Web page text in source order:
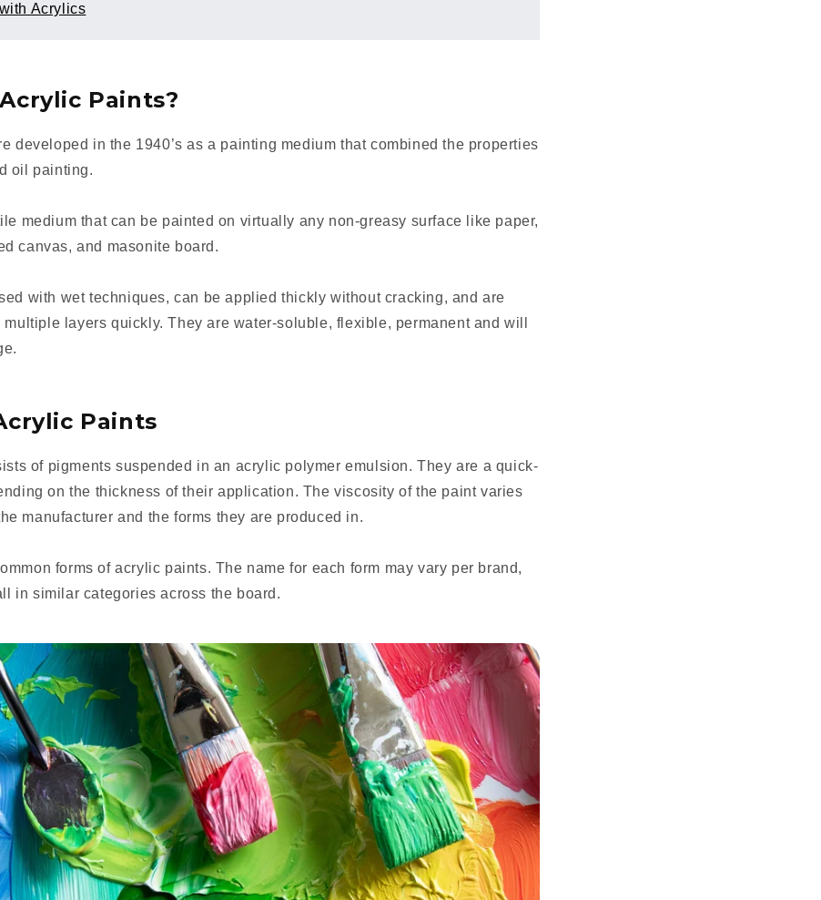
Acrylics
Paints?
developed in the 1940’s as a painting medium that combined the properties
oil painting.
medium that can be painted on virtually any non-greasy surface like paper,
canvas, and masonite board.
with wet techniques, can be applied thickly without cracking, and are
layers quickly. They are water-soluble, flexible, permanent and will
Paints
of pigments suspended in an acrylic polymer emulsion. They are a quick-
on the thickness of their application. The viscosity of the paint varies
manufacturer and the forms they are produced in.
forms of acrylic paints. The name for each form may vary per brand,
in similar categories across the board.